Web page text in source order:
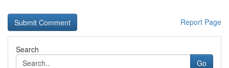
Report Page
Search
Go